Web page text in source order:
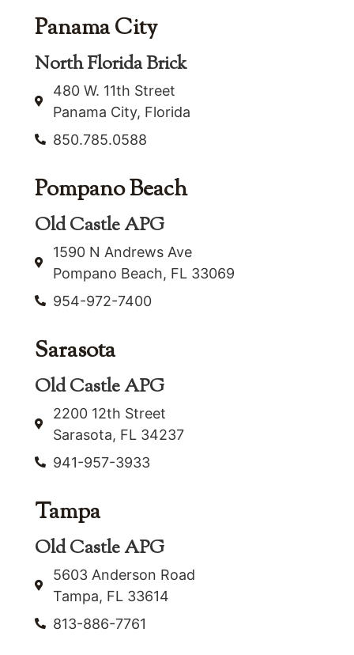
Panama City
North Florida Brick
480 W. 11th Street
Panama City, Florida
850.785.0588
Pompano Beach
Old Castle APG
1590 N Andrews Ave
Pompano Beach, FL 33069
954-972-7400
Sarasota
Old Castle APG
2200 12th Street
Sarasota, FL 34237
941-957-3933
Tampa
Old Castle APG
5603 Anderson Road
Tampa, FL 33614
813-886-7761